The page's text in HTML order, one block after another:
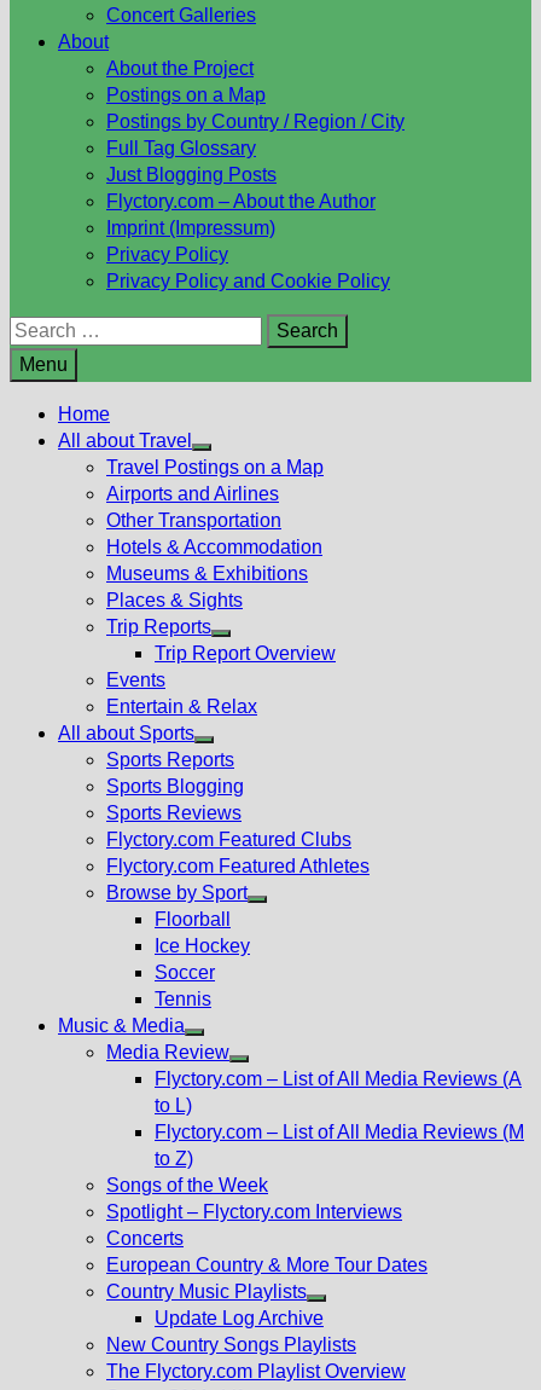
Concert Galleries
About
About the Project
Postings on a Map
Postings by Country / Region / City
Full Tag Glossary
Just Blogging Posts
Flyctory.com – About the Author
Imprint (Impressum)
Privacy Policy
Privacy Policy and Cookie Policy
Search
for:
Menu
Home
All about Travel
Show
sub
menu
Travel Postings on a Map
Airports and Airlines
Other Transportation
Hotels & Accommodation
Museums & Exhibitions
Places & Sights
Trip Reports
Show
menu
Trip Report Overview
Events
Entertain & Relax
All about Sports
Show
sub
menu
Sports Reports
Sports Blogging
Sports Reviews
Flyctory.com Featured Clubs
Flyctory.com Featured Athletes
Browse by Sport
Floorball
Ice Hockey
Soccer
Tennis
Music & Media
Show
sub
Media Review
Show
menu
Flyctory.com – List of All Media Reviews (A
to L)
Flyctory.com – List of All Media Reviews (M
to Z)
Songs of the Week
Spotlight – Flyctory.com Interviews
Concerts
European Country & More Tour Dates
Country Music Playlists
Show
sub
menu
Update Log Archive
New Country Songs Playlists
The Flyctory.com Playlist Overview